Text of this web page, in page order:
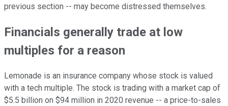
previous section -- may become distressed themselves.
Financials generally trade at low
multiples for a reason
Lemonade is an insurance company whose stock is valued
with a tech multiple. The stock is trading with a market cap of
$5.5 billion on $94 million in 2020 revenue -- a price-to-sales